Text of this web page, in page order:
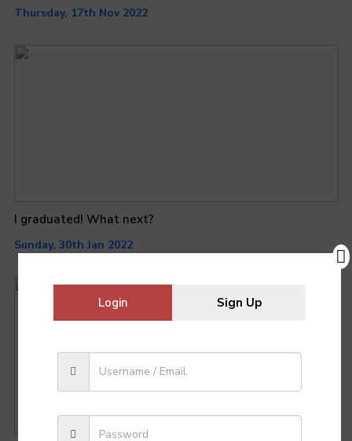
Thursday, 17th Nov 2022
I graduated! What next?
Sunday, 30th Jan 2022
Login Sign Up